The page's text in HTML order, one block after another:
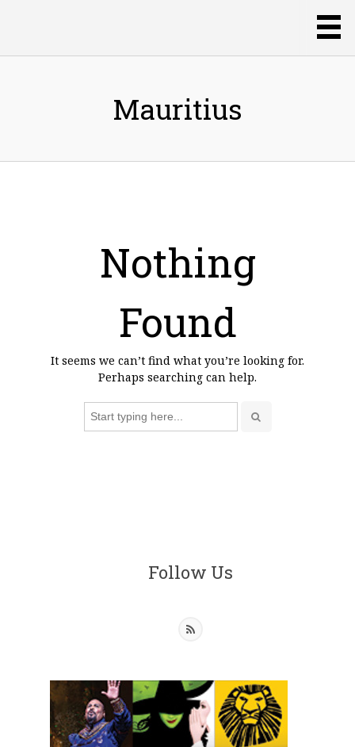
Mauritius
Nothing
Found
It seems we can’t find what you’re looking for.
Perhaps searching can help.
Search
Follow Us